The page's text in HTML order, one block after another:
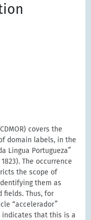
covers the
domain labels, in the
Lingua Portugueza”
The occurrence
the scope of
them as
fields. Thus, for
“accelerador”
indicates that this is a